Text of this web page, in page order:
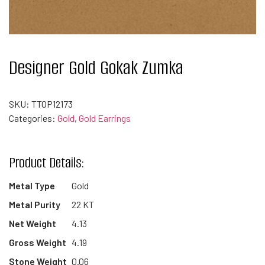
Designer Gold Gokak Zumka
SKU: TTOP12173
Categories: Gold, Gold Earrings
Product Details:
Metal Type
Gold
Metal Purity
22 KT
Net Weight
4.13
Gross Weight 4.19
Stone Weight 0.06